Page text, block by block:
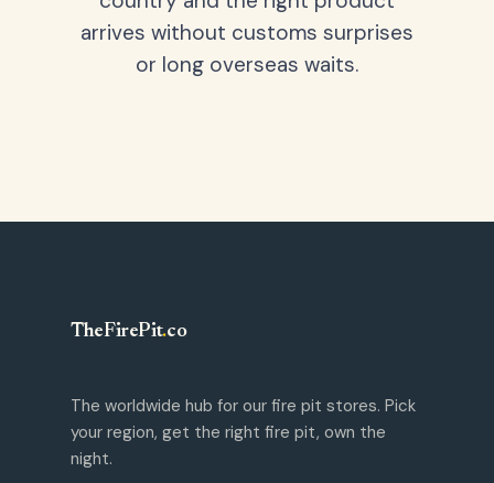
arrives without customs surprises
or long overseas waits.
TheFirePit.co
The worldwide hub for our fire pit stores. Pick
your region, get the right fire pit, own the
night.